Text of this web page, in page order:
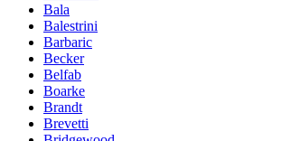
Bala
Balestrini
Barbaric
Becker
Belfab
Boarke
Brandt
Brevetti